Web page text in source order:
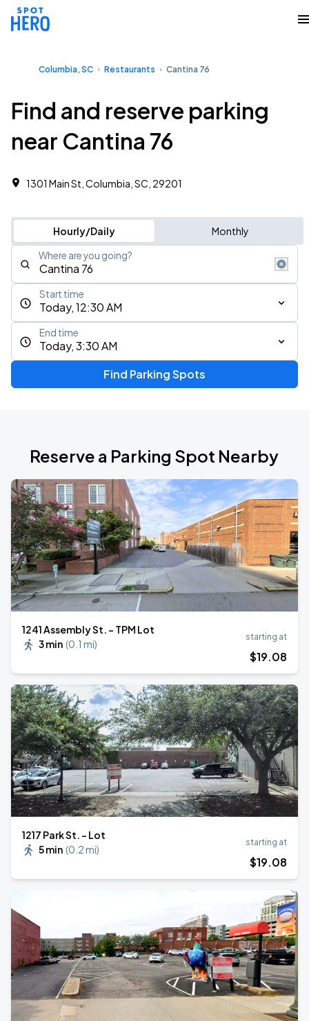
Columbia, SC Restaurants Cantina 76
Find and reserve parking
near Cantina 76
1301 Main St, Columbia, SC, 29201
Hourly/Daily Monthly
Where are you going?
Today, 12:30 AM
Start time
Today, 3:30 AM
End time
Find Parking Spots
Reserve a Parking Spot Nearby
1241 Assembly St. - TPM Lot
3 min (0.1 mi)
starting at
$19.08
1217 Park St. - Lot
5 min (0.2 mi)
starting at
$19.08